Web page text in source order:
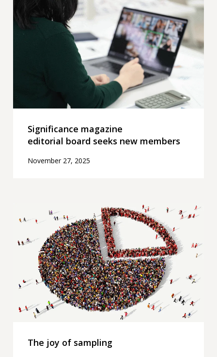
magazine
editorial board seeks
new
Significance magazine
editorial board seeks new members
November 27, 2025
joy
sampling
The joy of sampling